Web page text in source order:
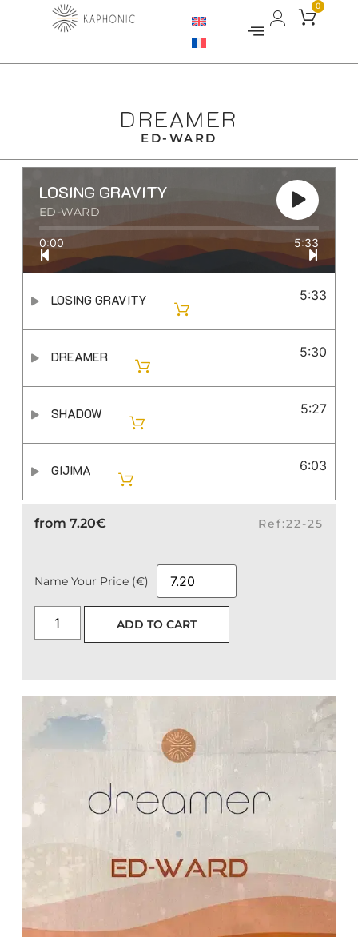
0
ED-WARD
DREAMER
LOSING GRAVITY
ED-WARD
0:00 5:33
LOSING GRAVITY 5:33
DREAMER 5:30
SHADOW 5:27
GIJIMA 6:03
from 7.20€ Ref:22-25
Name Your Price (€)
ADD TO CART